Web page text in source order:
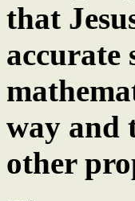
that
accurate
way and
other